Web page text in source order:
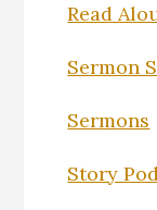
Read
Sermon
Sermons
Story